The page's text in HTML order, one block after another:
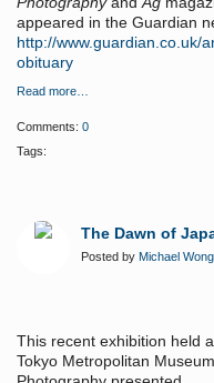
appeared in the Guardian
http://www.guardian.co.uk/
obituary
Read more…
Comments: 0
Tags:
The Dawn of
Posted by Michael Wong
This recent exhibition held
Tokyo Metropolitan